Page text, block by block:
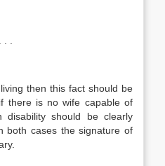
.
then this fact should be
there is no wife capable of
disability should be clearly
both cases the signature of